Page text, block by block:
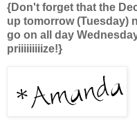
{Don't forget that the
up tomorrow (Tuesday)
go on all day
priiiiiiiiize!}